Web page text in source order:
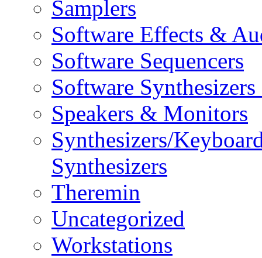
Samplers
Software Effects &
Software Sequencers
Software
Speakers & Monitors
Synthesizers/
Synthesizers
Theremin
Uncategorized
Workstations